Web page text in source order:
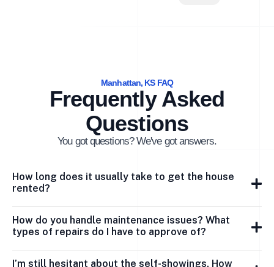
Manhattan, KS FAQ
Frequently Asked
Questions
You got questions? We've got answers.
How long does it usually take to get the house
rented?
How do you handle maintenance issues? What
types of repairs do I have to approve of?
I’m still hesitant about the self-showings. How